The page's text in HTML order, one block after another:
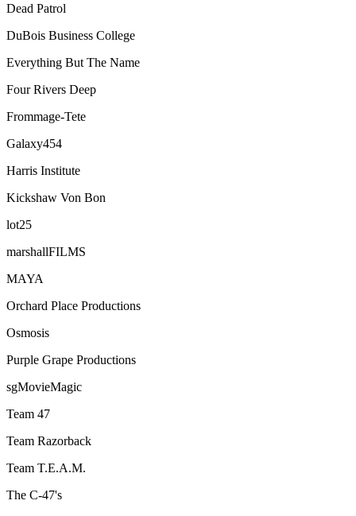
Dead Patrol
DuBois Business College
Everything But The Name
Four Rivers Deep
Frommage-Tete
Galaxy454
Harris Institute
Kickshaw Von Bon
lot25
marshallFILMS
MAYA
Orchard Place Productions
Osmosis
Purple Grape Productions
sgMovieMagic
Team 47
Team Razorback
Team T.E.A.M.
The C-47's